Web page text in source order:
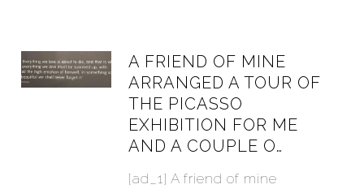
A FRIEND OF MINE
ARRANGED A TOUR OF
THE PICASSO
EXHIBITION FOR ME
AND A COUPLE O…
[ad_1] A friend of mine